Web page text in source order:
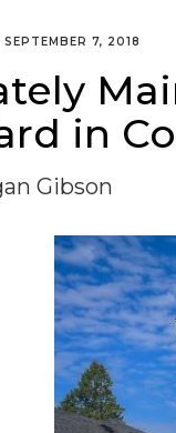
SEPTEMBER 7, 2018
in
Gibson